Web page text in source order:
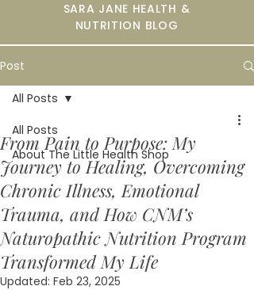
SARA JANE HEALTH &
NUTRITION BLOG
Post
All Posts
About The Little Health Shop
All Posts
From Pain to Purpose: My
Journey to Healing, Overcoming
Chronic Illness, Emotional
Trauma, and How CNM’s
Naturopathic Nutrition Program
Transformed My Life
Updated: Feb 23, 2025